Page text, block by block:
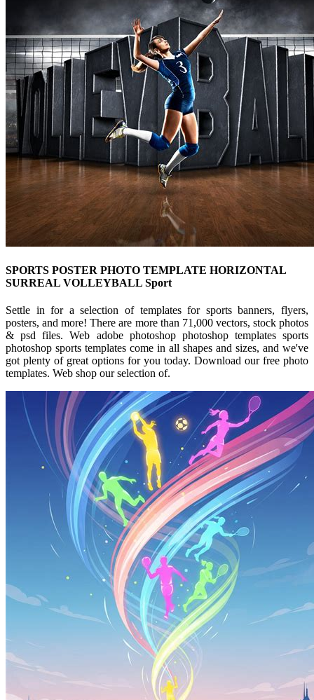
SPORTS POSTER PHOTO TEMPLATE HORIZONTAL
SURREAL VOLLEYBALL Sport
Settle in for a selection of templates for sports banners, flyers,
posters, and more! There are more than 71,000 vectors, stock photos
& psd files. Web adobe photoshop photoshop templates sports
photoshop sports templates come in all shapes and sizes, and we've
got plenty of great options for you today. Download our free photo
templates. Web shop our selection of.